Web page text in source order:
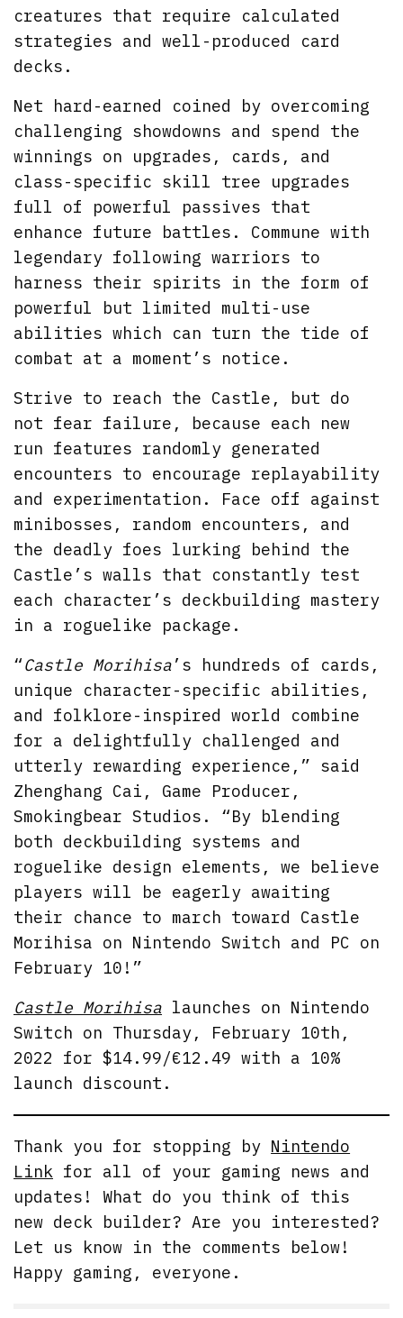
creatures that require calculated
strategies and well-produced card
decks.
Net hard-earned coined by overcoming
challenging showdowns and spend the
winnings on upgrades, cards, and
class-specific skill tree upgrades
full of powerful passives that
enhance future battles. Commune with
legendary following warriors to
harness their spirits in the form of
powerful but limited multi-use
abilities which can turn the tide of
combat at a moment’s notice.
Strive to reach the Castle, but do
not fear failure, because each new
run features randomly generated
encounters to encourage replayability
and experimentation. Face off against
minibosses, random encounters, and
the deadly foes lurking behind the
Castle’s walls that constantly test
each character’s deckbuilding mastery
in a roguelike package.
“Castle Morihisa’s hundreds of cards,
unique character-specific abilities,
and folklore-inspired world combine
for a delightfully challenged and
utterly rewarding experience,” said
Zhenghang Cai, Game Producer,
Smokingbear Studios. “By blending
both deckbuilding systems and
roguelike design elements, we believe
players will be eagerly awaiting
their chance to march toward Castle
Morihisa on Nintendo Switch and PC on
February 10!”
Castle Morihisa launches on Nintendo
Switch on Thursday, February 10th,
2022 for $14.99/€12.49 with a 10%
launch discount.
Thank you for stopping by Nintendo
Link for all of your gaming news and
updates! What do you think of this
new deck builder? Are you interested?
Let us know in the comments below!
Happy gaming, everyone.